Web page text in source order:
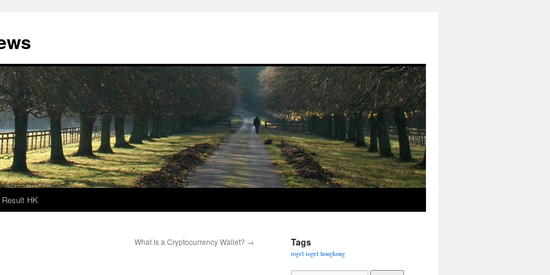
Result HK
What Is a Cryptocurrency Wallet? → Tags
togel togel hongkong